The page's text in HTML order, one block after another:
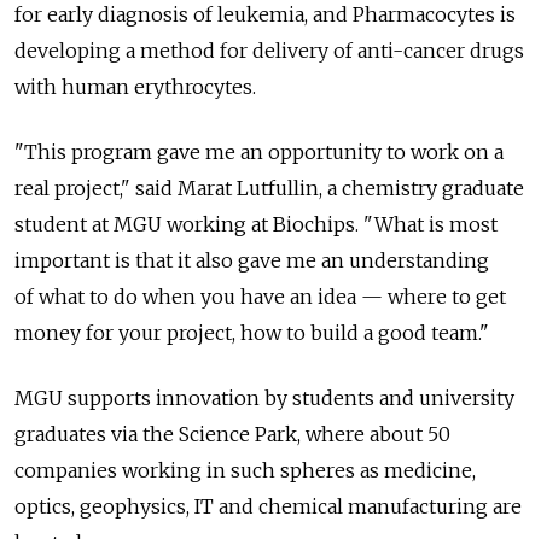
for early diagnosis of leukemia, and Pharmacocytes is
developing a method for delivery of anti-cancer drugs
with human erythrocytes.
"This program gave me an opportunity to work on a
real project," said Marat Lutfullin, a chemistry graduate
student at MGU working at Biochips. "What is most
important is that it also gave me an understanding
of what to do when you have an idea — where to get
money for your project, how to build a good team."
MGU supports innovation by students and university
graduates via the Science Park, where about 50
companies working in such spheres as medicine,
optics, geophysics, IT and chemical manufacturing are